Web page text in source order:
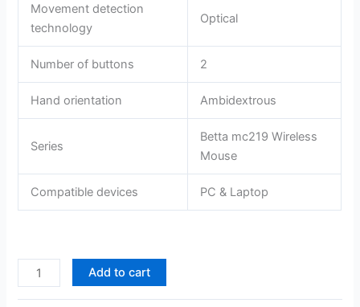
Movement detection
technology
Optical
Number of buttons 2
Hand orientation Ambidextrous
Series
Betta mc219 Wireless
Mouse
Compatible devices PC & Laptop
Betta
mc219
Add to cart